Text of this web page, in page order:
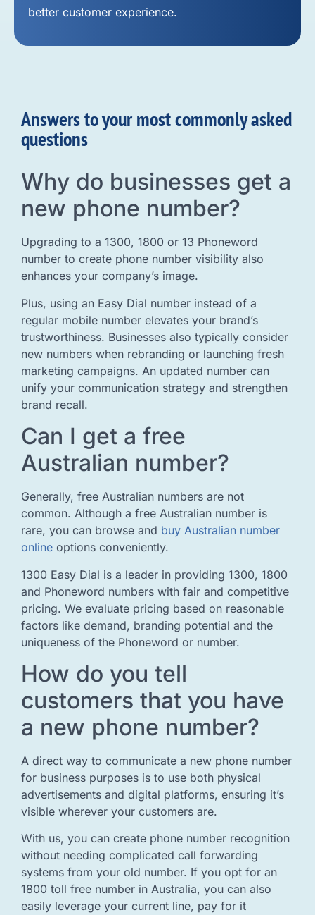
better customer experience.
Answers to your most commonly asked
questions
Why do businesses get a
new phone number?
Upgrading to a 1300, 1800 or 13 Phoneword
number to create phone number visibility also
enhances your company’s image.
Plus, using an Easy Dial number instead of a
regular mobile number elevates your brand’s
trustworthiness. Businesses also typically consider
new numbers when rebranding or launching fresh
marketing campaigns. An updated number can
unify your communication strategy and strengthen
brand recall.
Can I get a free
Australian number?
Generally, free Australian numbers are not
common. Although a free Australian number is
rare, you can browse and buy Australian number
online options conveniently.
1300 Easy Dial is a leader in providing 1300, 1800
and Phoneword numbers with fair and competitive
pricing. We evaluate pricing based on reasonable
factors like demand, branding potential and the
uniqueness of the Phoneword or number.
How do you tell
customers that you have
a new phone number?
A direct way to communicate a new phone number
for business purposes is to use both physical
advertisements and digital platforms, ensuring it’s
visible wherever your customers are.
With us, you can create phone number recognition
without needing complicated call forwarding
systems from your old number. If you opt for an
1800 toll free number in Australia, you can also
easily leverage your current line, pay for it